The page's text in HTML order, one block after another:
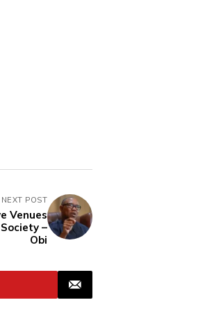
NEXT POST
Venues
–
Obi